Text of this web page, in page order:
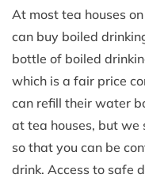
At most tea houses
can buy boiled
bottle of boiled
which is a fair price
can refill their water
at tea houses, but
so that you can be
drink. Access to safe